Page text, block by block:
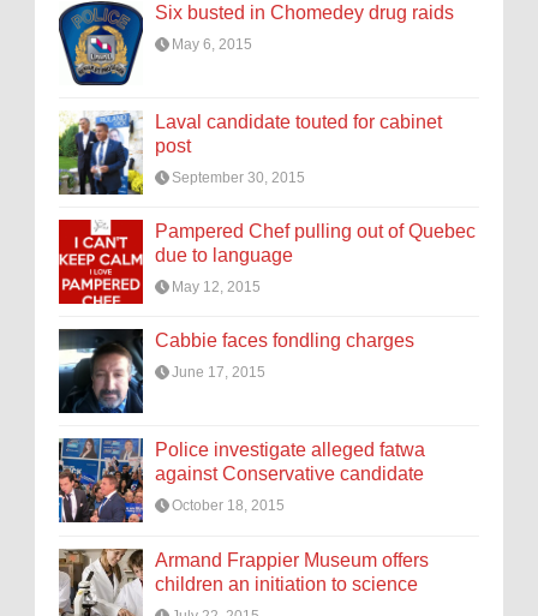
Six busted in Chomedey drug raids
May 6, 2015
Laval candidate touted for cabinet
post
September 30, 2015
Pampered Chef pulling out of Quebec
due to language
May 12, 2015
Cabbie faces fondling charges
June 17, 2015
Police investigate alleged fatwa
against Conservative candidate
October 18, 2015
Armand Frappier Museum offers
children an initiation to science